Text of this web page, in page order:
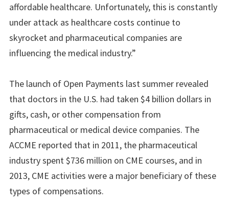
affordable healthcare. Unfortunately, this is constantly
under attack as healthcare costs continue to
skyrocket and pharmaceutical companies are
influencing the medical industry.”
The launch of Open Payments last summer revealed
that doctors in the U.S. had taken $4 billion dollars in
gifts, cash, or other compensation from
pharmaceutical or medical device companies. The
ACCME reported that in 2011, the pharmaceutical
industry spent $736 million on CME courses, and in
2013, CME activities were a major beneficiary of these
types of compensations.